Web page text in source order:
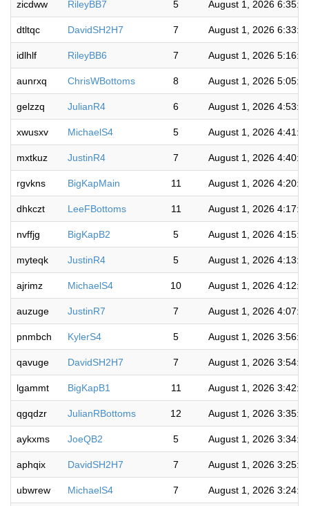
zicdww RileyBB7 5 August 1, 2026
dtltqc DavidSH2H7 7 August 1, 2026
idlhlf RileyBB6 7 August 1, 2026
aunrxq ChrisWBottoms 8 August 1, 2026
gelzzq JulianR4 6 August 1, 2026
xwusxv MichaelS4 5 August 1, 2026
mxtkuz JustinR4 7 August 1, 2026
rgvkns BigKapMain 11 August 1, 2026
dhkczt LeeFBottoms 11 August 1, 2026
nvffjg BigKapB2 5 August 1, 2026
myteqk JustinR4 5 August 1, 2026
ajrimz MichaelS4 10 August 1, 2026
auzuge JustinR7 7 August 1, 2026
pnmbch KylerS4 5 August 1, 2026
qavuge DavidSH2H7 7 August 1, 2026
lgammt BigKapB1 11 August 1, 2026
qgqdzr JulianRBottoms 12 August 1, 2026
aykxms JoeQB2 5 August 1, 2026
aphqix DavidSH2H7 7 August 1, 2026
ubwrew MichaelS4 7 August 1, 2026